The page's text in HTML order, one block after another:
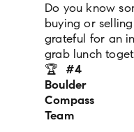
Do you know
buying or
grateful for an
grab lunch
🏆 #4
Boulder
Compass
Team